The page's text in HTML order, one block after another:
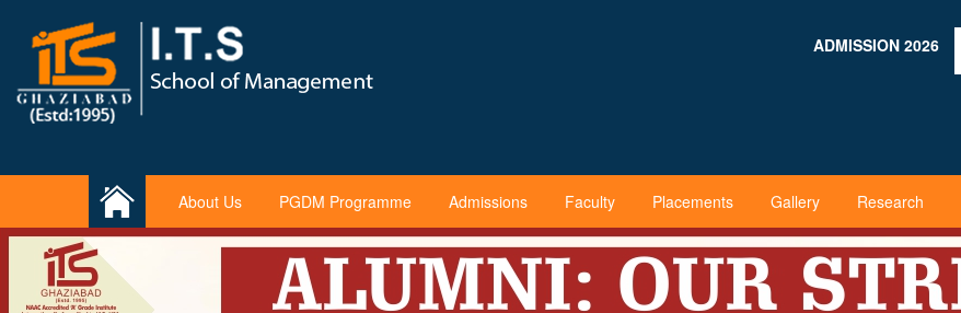
ADMISSION 2026
About Us PGDM Programme Admissions Faculty Placements Gallery Research